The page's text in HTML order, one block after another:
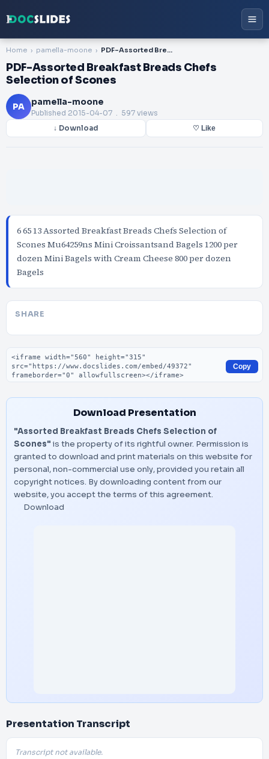
Home pamella-moone PDF-Assorted Breakfast Breads Chefs Selection of Scones
PDF-Assorted Breakfast Breads Chefs
Selection of Scones
PA pamella-moone
Published 2015-04-07 . 597 views
↓ Download ♡ Like
6 65 13 Assorted Breakfast Breads Chefs Selection of
Scones Mu64259ns Mini Croissantsand Bagels 1200 per
dozen Mini Bagels with Cream Cheese 800 per dozen
Bagels
SHARE
Embed code
Copy
Download Presentation
"Assorted Breakfast Breads Chefs Selection of
Scones" is the property of its rightful owner. Permission is
granted to download and print materials on this website for
personal, non-commercial use only, provided you retain all
copyright notices. By downloading content from our
website, you accept the terms of this agreement.
Download
Presentation Transcript
Transcript not available.